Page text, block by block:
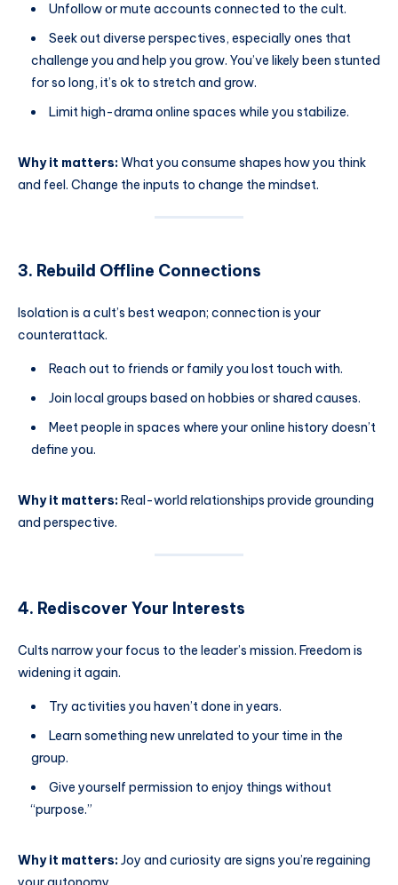
Unfollow or mute accounts connected to the cult.
Seek out diverse perspectives, especially ones that
challenge you and help you grow. You’ve likely been stunted
for so long, it’s ok to stretch and grow.
Limit high-drama online spaces while you stabilize.
Why it matters:What you consume shapes how you think
and feel. Change the inputs to change the mindset.
3. Rebuild Offline Connections
Isolation is a cult’s best weapon; connection is your
counterattack.
Reach out to friends or family you lost touch with.
Join local groups based on hobbies or shared causes.
Meet people in spaces where your online history doesn’t
define you.
Why it matters:Real-world relationships provide grounding
and perspective.
4. Rediscover Your Interests
Cults narrow your focus to the leader’s mission. Freedom is
widening it again.
Try activities you haven’t done in years.
Learn something new unrelated to your time in the
group.
Give yourself permission to enjoy things without
“purpose.”
Why it matters:Joy and curiosity are signs you’re regaining